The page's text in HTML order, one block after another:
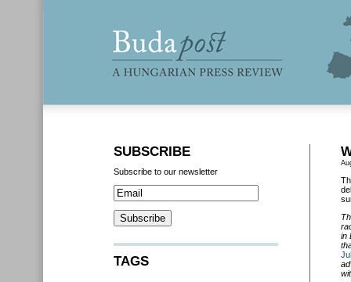
in
SUBSCRIBE
Subscribe to our newsletter
TAGS